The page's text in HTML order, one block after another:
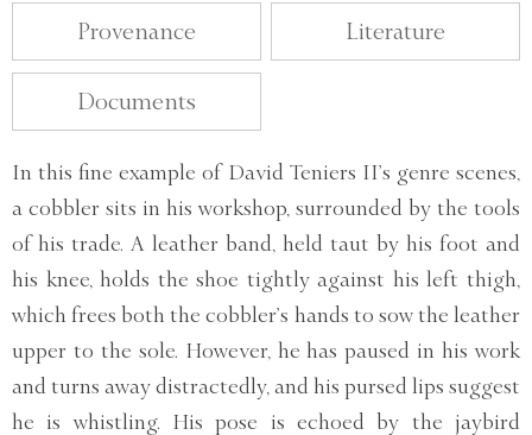
Provenance Literature
Documents
In this fine example of David Teniers II’s genre scenes,
a cobbler sits in his workshop, surrounded by the tools
of his trade. A leather band, held taut by his foot and
his knee, holds the shoe tightly against his left thigh,
which frees both the cobbler’s hands to sow the leather
upper to the sole. However, he has paused in his work
and turns away distractedly, and his pursed lips suggest
he is whistling. His pose is echoed by the jaybird